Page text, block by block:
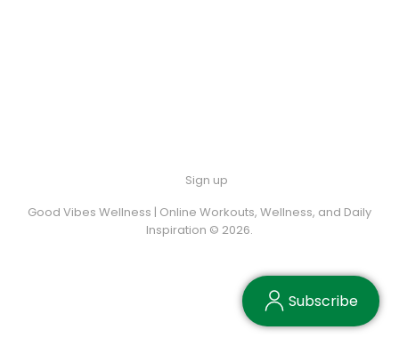
Sign up
Good Vibes Wellness | Online Workouts, Wellness, and Daily
Inspiration © 2026.
Subscribe